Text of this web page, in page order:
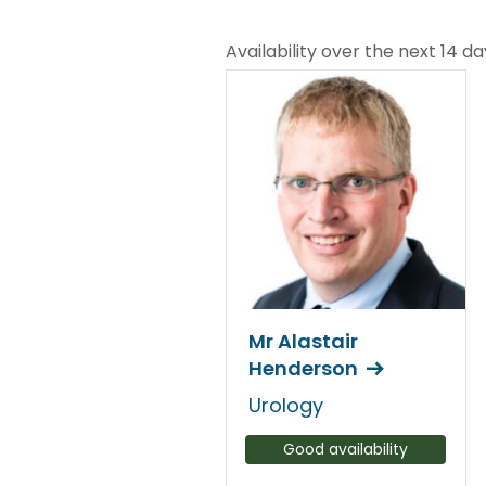
Availability over the next 14
Mr Alastair
Henderson
Urology
Good availability